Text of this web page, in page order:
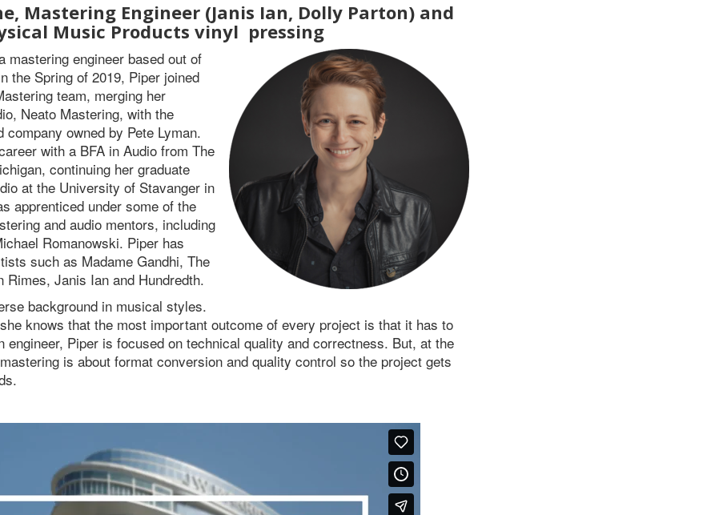
Mastering Engineer (Janis Ian, Dolly Parton) and
Music Products vinyl pressing
mastering engineer based out of
the Spring of 2019, Piper joined
team, merging her
Neato Mastering, with the
company owned by Pete Lyman.
with a BFA in Audio from The
continuing her graduate
at the University of Stavanger in
apprenticed under some of the
and audio mentors, including
Romanowski. Piper has
such as Madame Gandhi, The
Rimes, Janis Ian and Hundredth.
background in musical styles.
knows that the most important outcome of every project is that it has to
engineer, Piper is focused on technical quality and correctness. But, at the
is about format conversion and quality control so the project gets